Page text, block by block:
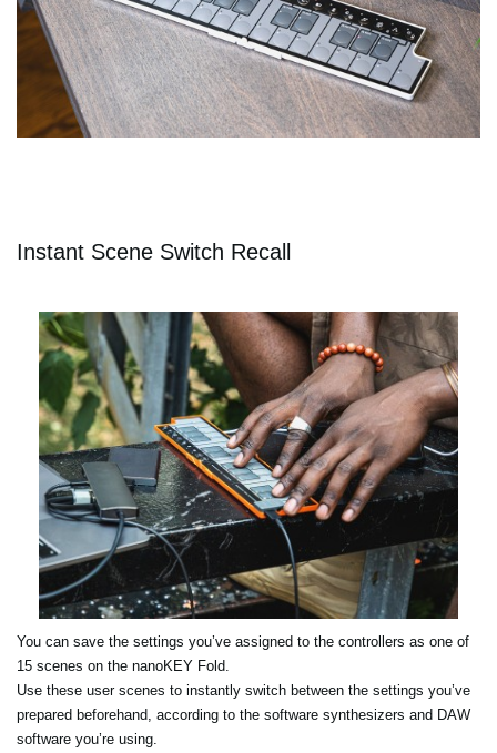
Instant Scene Switch Recall
You can save the settings you’ve assigned to the controllers as one of
15 scenes on the nanoKEY Fold.
Use these user scenes to instantly switch between the settings you’ve
prepared beforehand, according to the software synthesizers and DAW
software you’re using.